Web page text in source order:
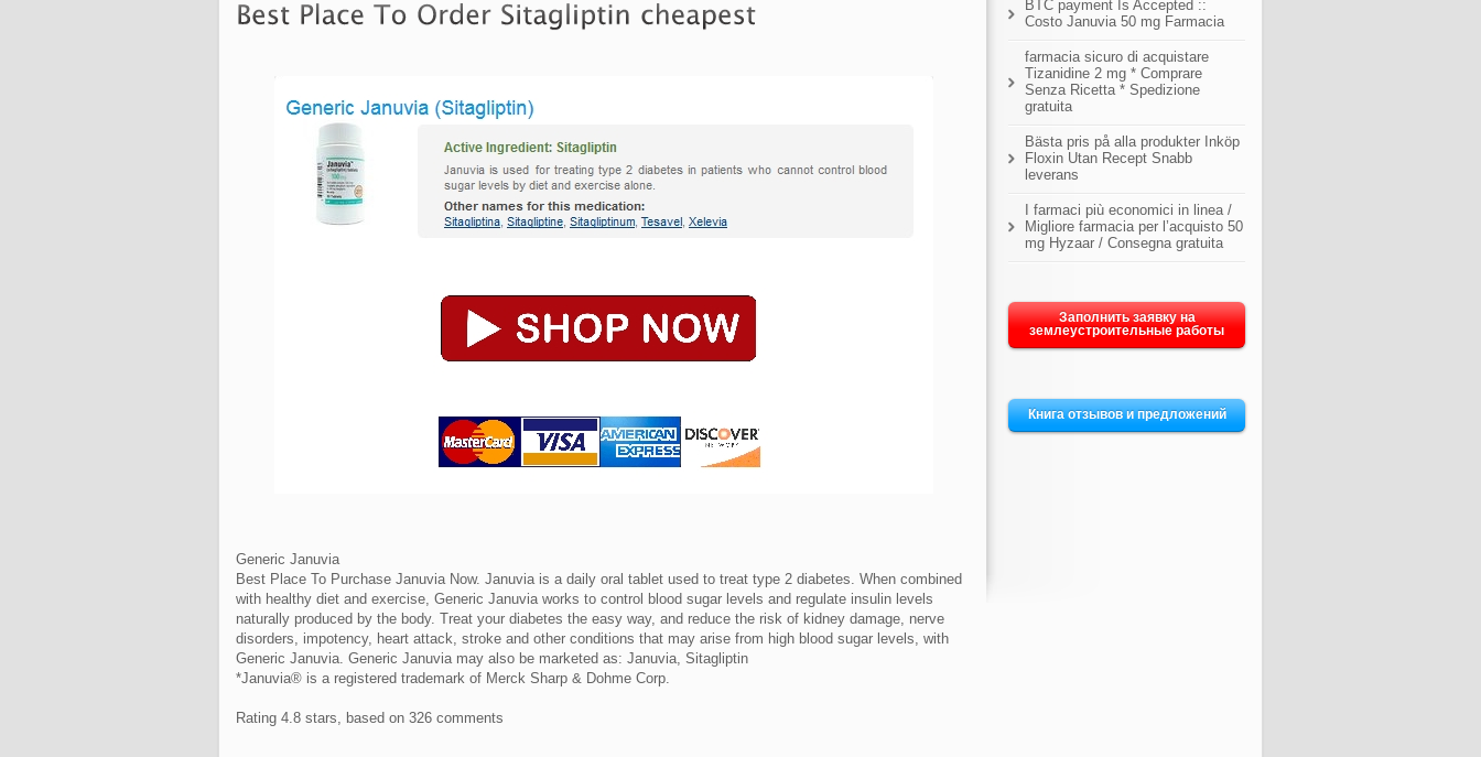
Generic Januvia
Best Place To Purchase Januvia Now. Januvia is a daily oral tablet used to treat type 2 diabetes. When combined
with healthy diet and exercise, Generic Januvia works to control blood sugar levels and regulate insulin levels
naturally produced by the body. Treat your diabetes the easy way, and reduce the risk of kidney damage, nerve
disorders, impotency, heart attack, stroke and other conditions that may arise from high blood sugar levels, with
Generic Januvia. Generic Januvia may also be marketed as: Januvia, Sitagliptin
*Januvia® is a registered trademark of Merck Sharp & Dohme Corp.
Rating 4.8 stars, based on 326 comments
BTC payment Is Accepted ::
Costo Januvia 50 mg Farmacia
farmacia sicuro di acquistare
Tizanidine 2 mg * Comprare
Senza Ricetta * Spedizione
gratuita
Bästa pris på alla produkter Inköp
Floxin Utan Recept Snabb
leverans
I farmaci più economici in linea /
Migliore farmacia per l’acquisto 50
mg Hyzaar / Consegna gratuita
Заполнить заявку на
землеустроительные работы
Книга отзывов и предложений